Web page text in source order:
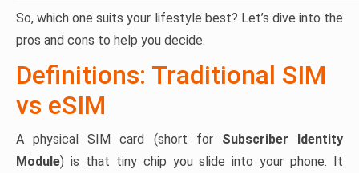
So, which one suits your lifestyle best? Let’s dive into the
pros and cons to help you decide.
Definitions: Traditional SIM
vs eSIM
A physical SIM card (short for Subscriber Identity
Module) is that tiny chip you slide into your phone. It